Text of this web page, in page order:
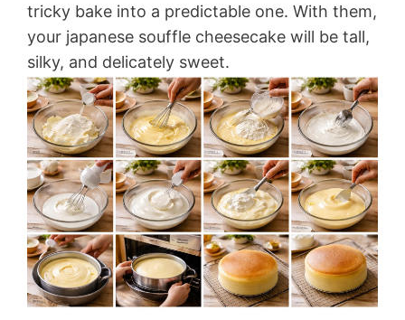
tricky bake into a predictable one. With them,
your japanese souffle cheesecake will be tall,
silky, and delicately sweet.